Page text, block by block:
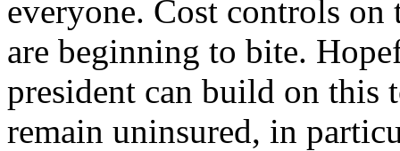
everyone. Cost controls on
are beginning to bite.
president can build on
remain uninsured, in